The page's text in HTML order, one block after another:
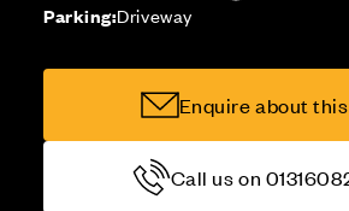
Parking:Driveway
Enquire about
Call us on